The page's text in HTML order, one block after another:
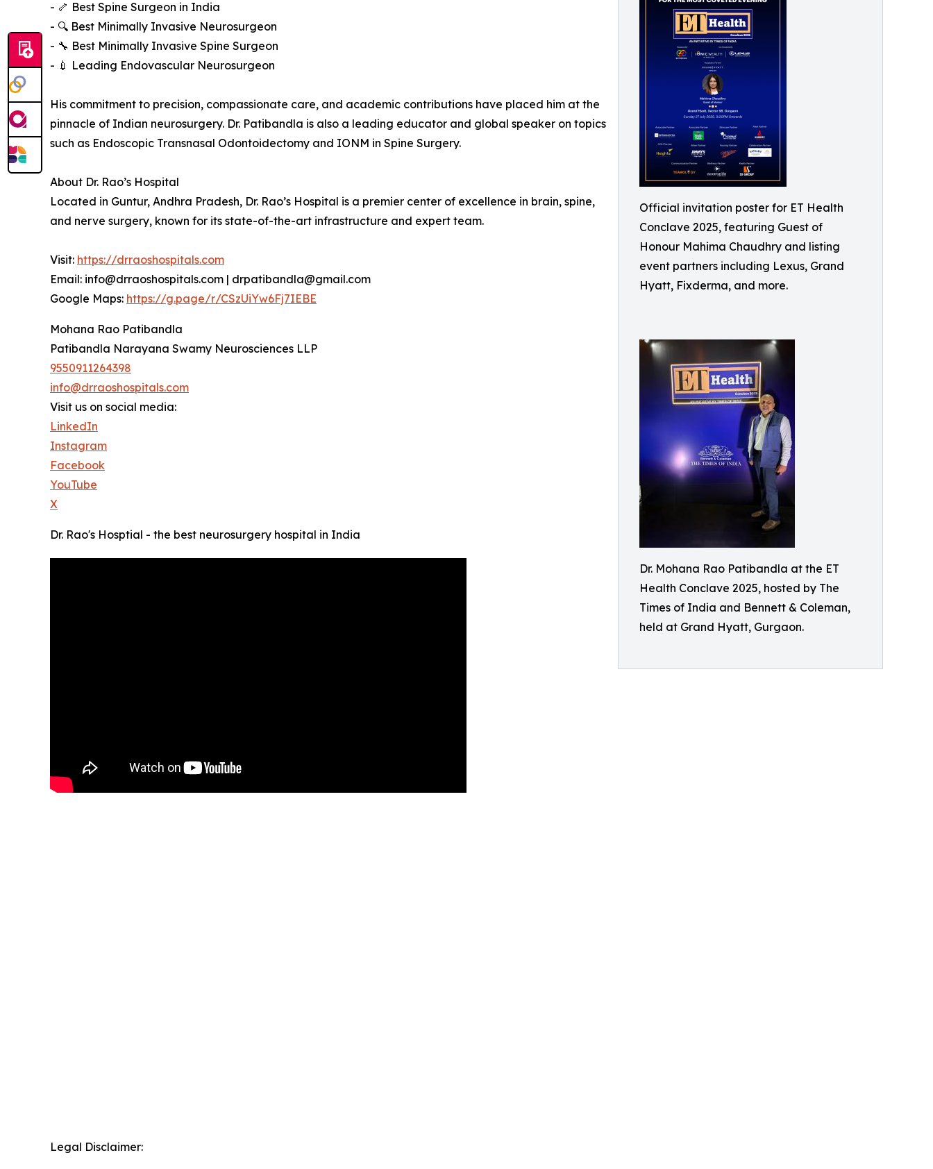
Official invitation poster for ET Health
Conclave 2025, featuring Guest of
Honour Mahima Chaudhry and listing
event partners including Lexus, Grand
Hyatt, Fixderma, and more.
Dr. Mohana Rao Patibandla at the ET
Health Conclave 2025, hosted by The
Times of India and Bennett & Coleman,
held at Grand Hyatt, Gurgaon.
- 🦴 Best Spine Surgeon in India
- 🔍 Best Minimally Invasive Neurosurgeon
- 🔧 Best Minimally Invasive Spine Surgeon
- 💉 Leading Endovascular Neurosurgeon
His commitment to precision, compassionate care, and academic contributions have placed him at the
pinnacle of Indian neurosurgery. Dr. Patibandla is also a leading educator and global speaker on topics
such as Endoscopic Transnasal Odontoidectomy and IONM in Spine Surgery.
About Dr. Rao’s Hospital
Located in Guntur, Andhra Pradesh, Dr. Rao’s Hospital is a premier center of excellence in brain, spine,
and nerve surgery, known for its state-of-the-art infrastructure and expert team.
Visit: https://drraoshospitals.com
Email: info@drraoshospitals.com | drpatibandla@gmail.com
Google Maps: https://g.page/r/CSzUiYw6Fj7IEBE
Mohana Rao Patibandla
Patibandla Narayana Swamy Neurosciences LLP
9550911264398
info@drraoshospitals.com
Visit us on social media:
LinkedIn
Instagram
Facebook
YouTube
X
Dr. Rao's Hosptial - the best neurosurgery hospital in India
Legal Disclaimer: